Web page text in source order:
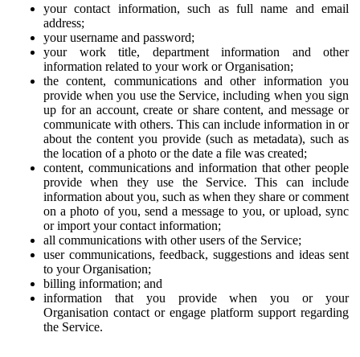
your contact information, such as full name and email
address;
your username and password;
your work title, department information and other
information related to your work or Organisation;
the content, communications and other information you
provide when you use the Service, including when you sign
up for an account, create or share content, and message or
communicate with others. This can include information in or
about the content you provide (such as metadata), such as
the location of a photo or the date a file was created;
content, communications and information that other people
provide when they use the Service. This can include
information about you, such as when they share or comment
on a photo of you, send a message to you, or upload, sync
or import your contact information;
all communications with other users of the Service;
user communications, feedback, suggestions and ideas sent
to your Organisation;
billing information; and
information that you provide when you or your
Organisation contact or engage platform support regarding
the Service.